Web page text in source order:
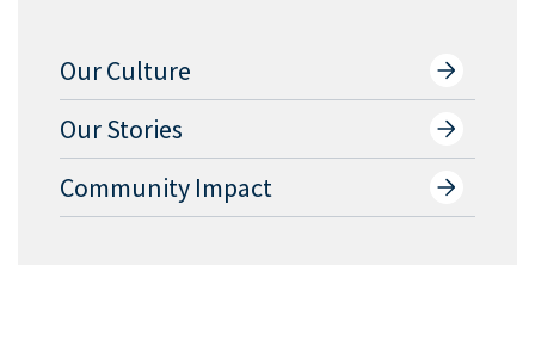
Our Culture
Our Stories
Community Impact